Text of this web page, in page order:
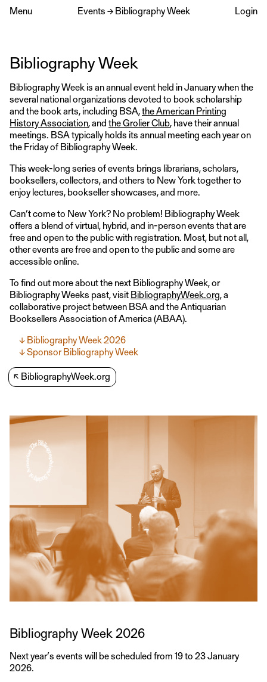
Menu Events→Bibliography Week Login
Bibliography Week
Bibliography Week is an annual event held in January when the
several national organizations devoted to book scholarship
and the book arts, including BSA,the American Printing
History Association, andthe Grolier Club, have their annual
meetings. BSA typically holds its annual meeting each year on
the Friday of Bibliography Week.
This week-long series of events brings librarians, scholars,
booksellers, collectors, and others to New York together to
enjoy lectures, bookseller showcases, and more.
Can’t come to New York? No problem! Bibliography Week
offers a blend of virtual, hybrid, and in-person events that are
free and open to the public with registration. Most, but not all,
other events are free and open to the public and some are
accessible online.
To find out more about the next Bibliography Week, or
Bibliography Weeks past, visitBibliographyWeek.org, a
collaborative project between BSA and the Antiquarian
Booksellers Association of America (ABAA).
Bibliography Week 2026
Sponsor Bibliography Week
↖ BibliographyWeek.org
Bibliography Week 2026
Next year’s events will be scheduled from 19 to 23 January
2026.